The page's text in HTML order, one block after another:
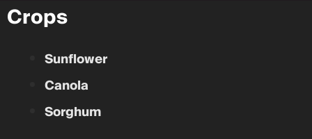
Crops
Sunflower
Canola
Sorghum